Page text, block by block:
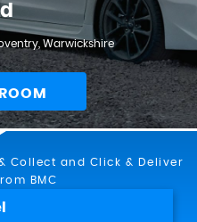
Warwickshire
Collect and Click & Deliver
BMC